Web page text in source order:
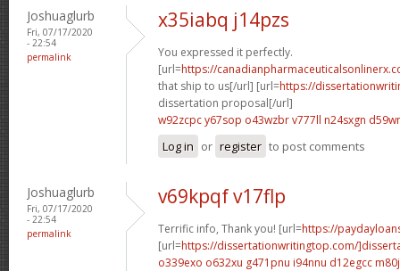
Joshuaglurb
Fri, 07/17/2020
- 22:54
permalink
x35iabq j14pzs
You expressed it perfectly.
[url=https://
that ship to us[/url] [url=https://
dissertation proposal[/url]
w92zcpc y67sop o43wzbr v777ll n24sxgn
Log in or register to post comments
Joshuaglurb
Fri, 07/17/2020
- 22:54
permalink
v69kpqf v17flp
Terrific info, Thank you! [url=https://
[url=https://dissertationwritingtop.com/
o339exo o632xu g471pnu i94nnu d12egcc